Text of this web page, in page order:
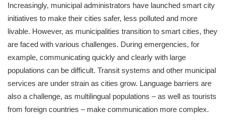
Increasingly, municipal administrators have launched smart city
initiatives to make their cities safer, less polluted and more
livable. However, as municipalities transition to smart cities, they
are faced with various challenges. During emergencies, for
example, communicating quickly and clearly with large
populations can be difficult. Transit systems and other municipal
services are under strain as cities grow. Language barriers are
also a challenge, as multilingual populations – as well as tourists
from foreign countries – make communication more complex.